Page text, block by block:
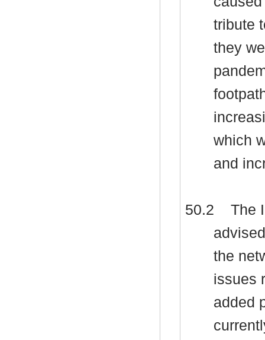
tribute
they
which
and
50.2
The
the
issues
added